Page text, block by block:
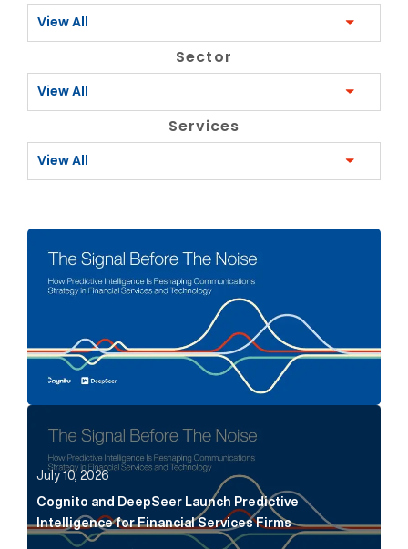
View All
Sector
View All
Services
View All
July 10, 2026
Cognito and DeepSeer Launch Predictive
Intelligence for Financial Services Firms